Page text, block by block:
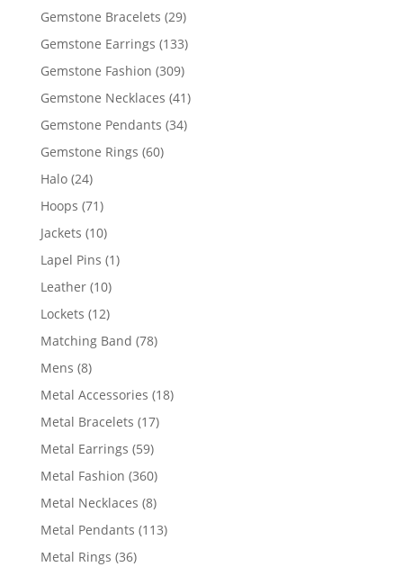
products
Gemstone Bracelets 2929
products
Gemstone Earrings 133133
products
Gemstone Fashion 309309
products
Gemstone Necklaces 4141
products
Gemstone Pendants 3434
Gemstone Rings 6060
Halo 2424
products
Hoops 7171
products
Jackets 1010
products
Lapel Pins 11
Leather 1010
products
Lockets 1212
products
Matching Band 7878
Mens 88
products
Metal Accessories 1818
Metal Bracelets 1717
Metal Earrings 5959
products
Metal Fashion 360360
products
Metal Necklaces 88
products
Metal Pendants 113113
Metal Rings 3636